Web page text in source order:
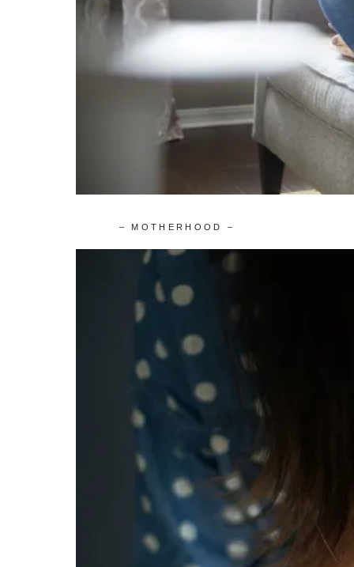
– MOTHERHOOD –